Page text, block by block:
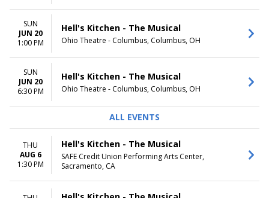
SUN
JUN 20
1:00 PM
Hell's Kitchen - The Musical
Ohio Theatre - Columbus, Columbus, OH
SUN
JUN 20
6:30 PM
Hell's Kitchen - The Musical
Ohio Theatre - Columbus, Columbus, OH
ALL EVENTS
THU
AUG 6
1:30 PM
Hell's Kitchen - The Musical
SAFE Credit Union Performing Arts Center,
Sacramento, CA